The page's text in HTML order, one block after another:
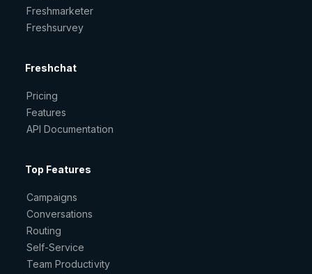
Freshmarketer
Freshsurvey
Freshchat
Pricing
Features
API Documentation
Top Features
Campaigns
Conversations
Routing
Self-Service
Team Productivity